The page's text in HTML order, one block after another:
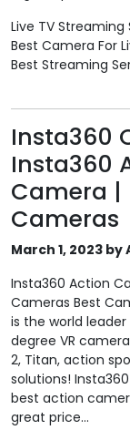
Live TV Streaming
Best Camera For
Best Streaming
Insta360
Insta360
Camera |
Cameras
March 1, 2023 by
Insta360 Action
Cameras Best
is the world
degree VR
2, Titan, action
solutions!
best action
great price...